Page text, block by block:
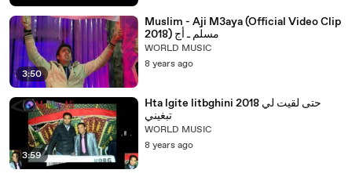
3:50
Muslim - Aji M3aya (Official Video Clip
2018) مسلم ـ أج
WORLD MUSIC
8 years ago
3:59
Hta lgite litbghini 2018 حتى لقيت لي
تبغيني
WORLD MUSIC
8 years ago